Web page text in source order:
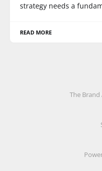
strategy needs a
READ MORE
The